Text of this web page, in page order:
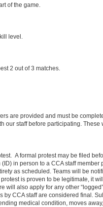
of the game.
level.
2 out of 3 matches.
are provided and must be
staff before participating.
A formal protest may be filed
in person to a CCA staff member
as scheduled. Teams will be
is proven to be legitimate, it
also apply for any other
CCA staff are considered final.
medical condition, moves